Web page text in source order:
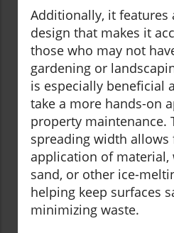
Additionally, it features
design that makes it
those who may not
gardening or
is especially beneficial
take a more hands-on
property maintenance.
spreading width allows
application of material,
sand, or other ice-
helping keep surfaces
minimizing waste.